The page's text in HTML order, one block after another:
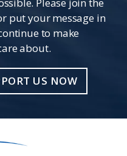
Please join the
put your message in
to make
about.
US NOW